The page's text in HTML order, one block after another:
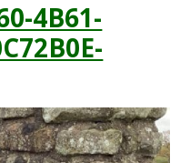
4B61-